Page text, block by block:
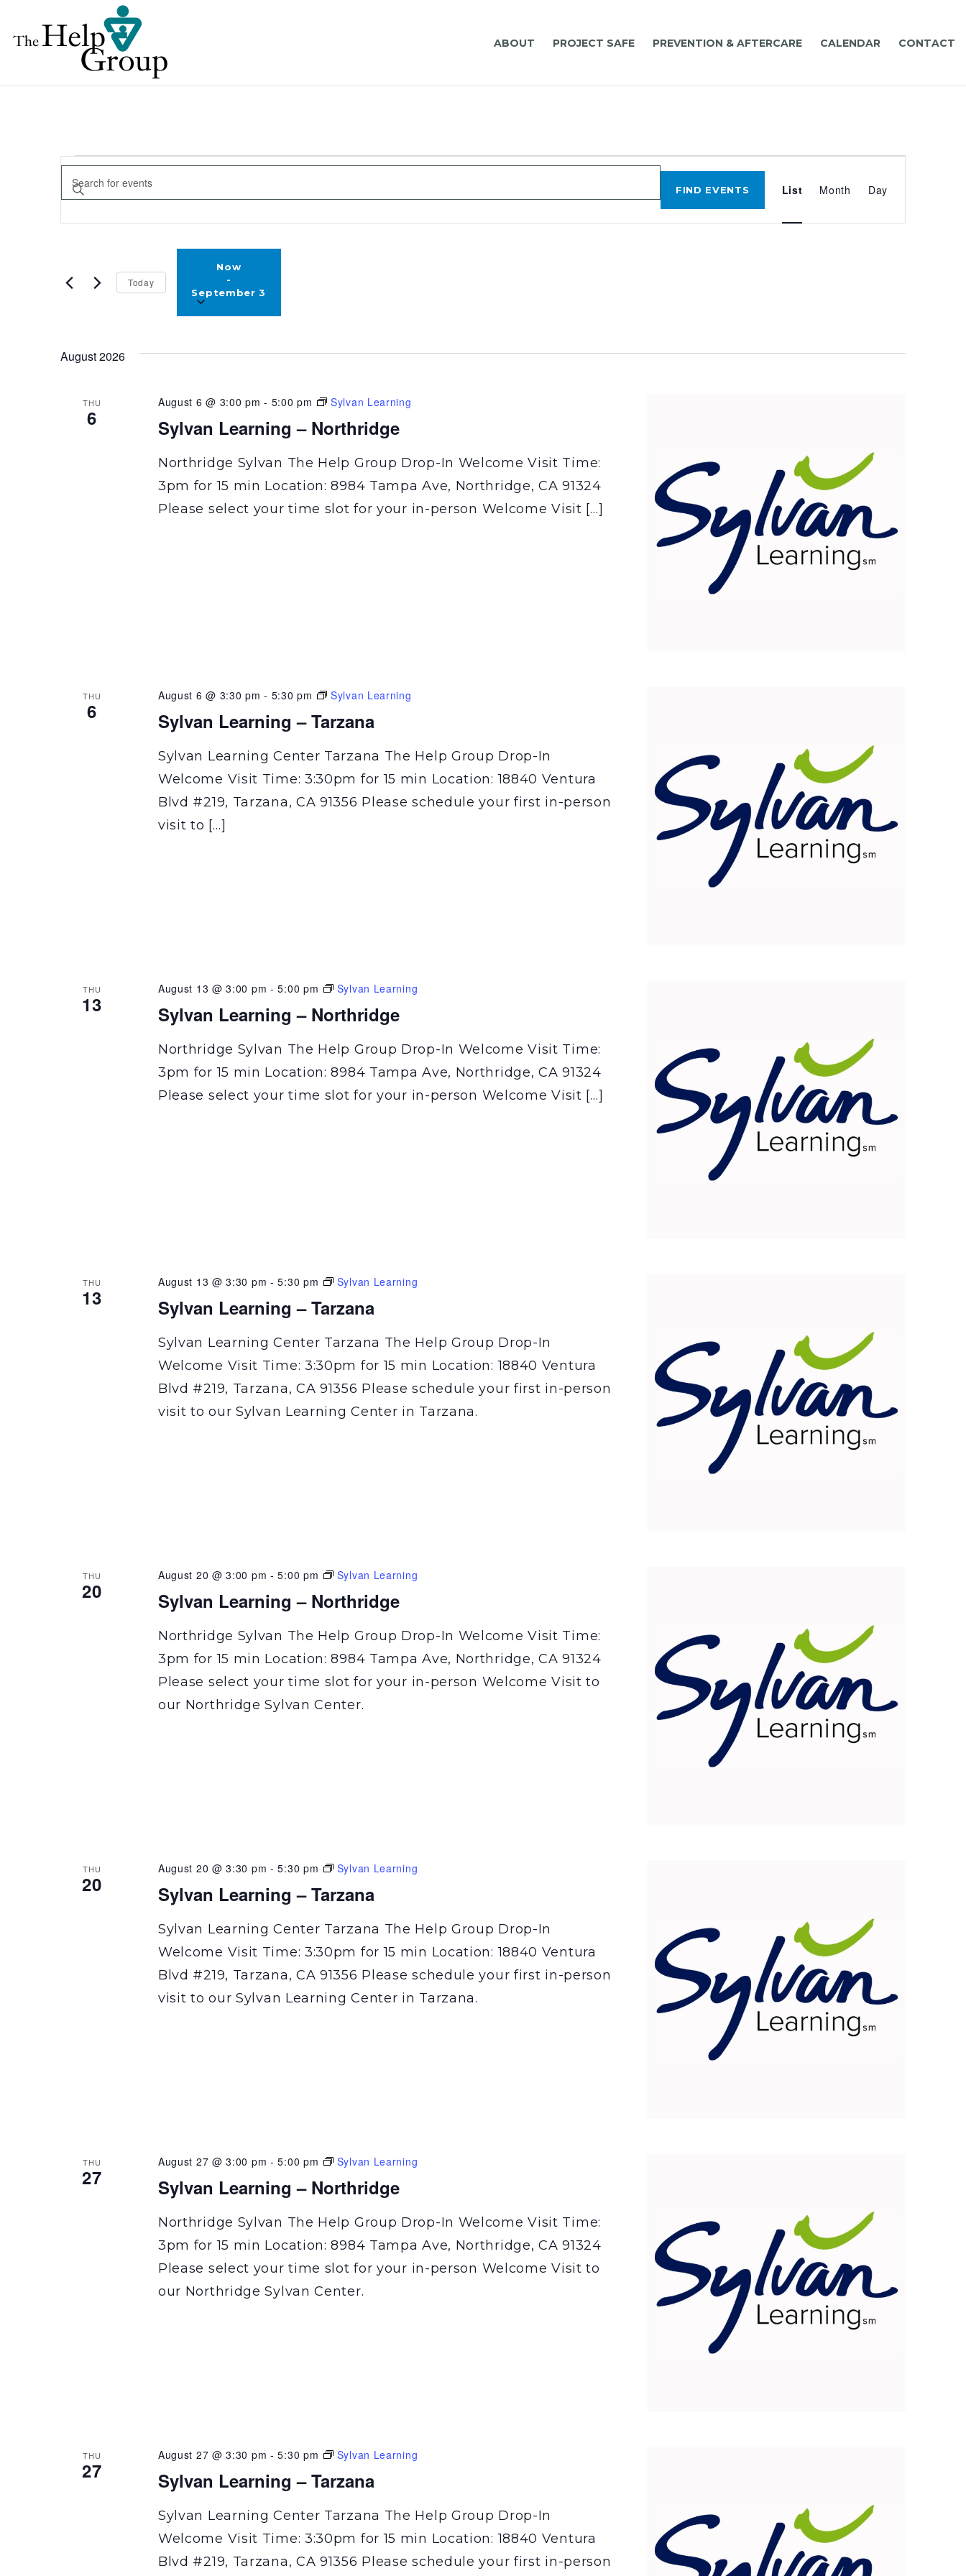
ABOUT PROJECT SAFE PREVENTION & AFTERCARE CALENDAR CONTACT
EVENTS
EVENTS
SEARCH
AND
NAVIGATION
Enter
Keyword.
Search
by
FIND EVENTS
VIEWS
List Month Day
Today
Now
September 3
August 2026
THU
6 Sylvan Learning – Northridge
August 6 @ 3:00 pm - 5:00 pm Sylvan Learning
Northridge Sylvan The Help Group Drop-In Welcome Visit Time:
3pm for 15 min Location: 8984 Tampa Ave, Northridge, CA 91324
Please select your time slot for your in-person Welcome Visit […]
THU
6 Sylvan Learning – Tarzana
August 6 @ 3:30 pm - 5:30 pm Sylvan Learning
Sylvan Learning Center Tarzana The Help Group Drop-In
Welcome Visit Time: 3:30pm for 15 min Location: 18840 Ventura
Blvd #219, Tarzana, CA 91356 Please schedule your first in-person
visit to […]
THU
13 Sylvan Learning – Northridge
August 13 @ 3:00 pm -5:00 pm Sylvan Learning
Northridge Sylvan The Help Group Drop-In Welcome Visit Time:
3pm for 15 min Location: 8984 Tampa Ave, Northridge, CA 91324
Please select your time slot for your in-person Welcome Visit […]
THU
13 Sylvan Learning – Tarzana
August 13 @ 3:30 pm -5:30 pm Sylvan Learning
Sylvan Learning Center Tarzana The Help Group Drop-In
Welcome Visit Time: 3:30pm for 15 min Location: 18840 Ventura
Blvd #219, Tarzana, CA 91356 Please schedule your first in-person
visit to our Sylvan Learning Center in Tarzana.
THU
20 Sylvan Learning – Northridge
August 20 @ 3:00 pm -5:00 pm Sylvan Learning
Northridge Sylvan The Help Group Drop-In Welcome Visit Time:
3pm for 15 min Location: 8984 Tampa Ave, Northridge, CA 91324
Please select your time slot for your in-person Welcome Visit to
our Northridge Sylvan Center.
THU
20 Sylvan Learning – Tarzana
August 20 @ 3:30 pm -5:30 pm Sylvan Learning
Sylvan Learning Center Tarzana The Help Group Drop-In
Welcome Visit Time: 3:30pm for 15 min Location: 18840 Ventura
Blvd #219, Tarzana, CA 91356 Please schedule your first in-person
visit to our Sylvan Learning Center in Tarzana.
THU
27 Sylvan Learning – Northridge
August 27 @ 3:00 pm -5:00 pm Sylvan Learning
Northridge Sylvan The Help Group Drop-In Welcome Visit Time:
3pm for 15 min Location: 8984 Tampa Ave, Northridge, CA 91324
Please select your time slot for your in-person Welcome Visit to
our Northridge Sylvan Center.
THU
27 Sylvan Learning – Tarzana
August 27 @ 3:30 pm -5:30 pm Sylvan Learning
Sylvan Learning Center Tarzana The Help Group Drop-In
Welcome Visit Time: 3:30pm for 15 min Location: 18840 Ventura
Blvd #219, Tarzana, CA 91356 Please schedule your first in-person